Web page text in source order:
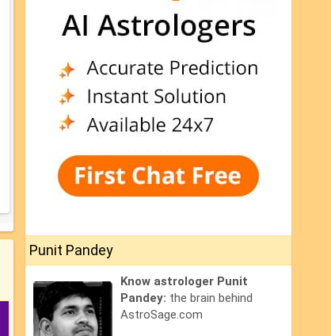
Punit Pandey
Know astrologer Punit
Pandey: the brain behind
AstroSage.com